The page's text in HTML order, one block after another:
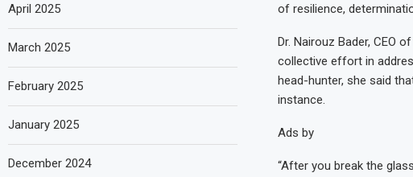
of resilience,
Dr. Nairouz Bader, CEO
collective effort in
head-hunter, she said
instance.
Ads by
“After you break the
April 2025
March 2025
February 2025
January 2025
December 2024